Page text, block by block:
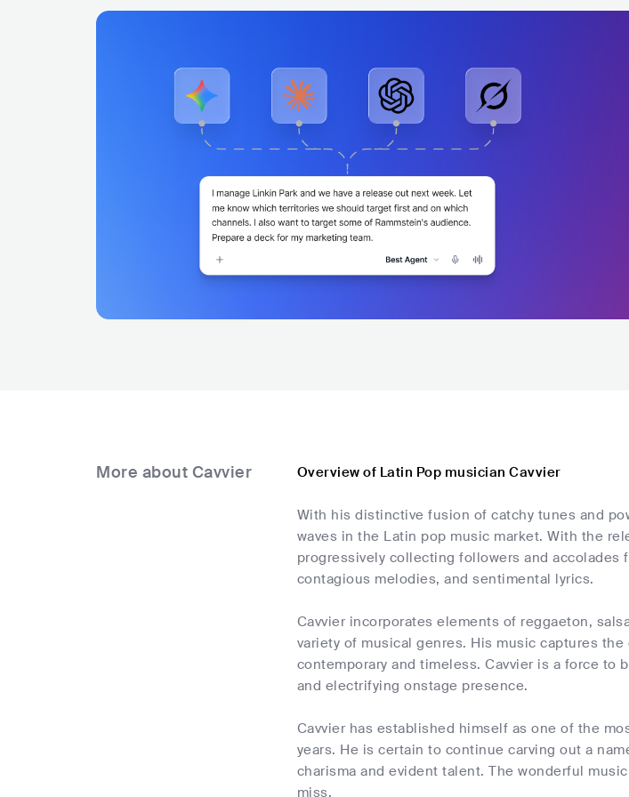
More about Cavvier Overview of Latin Pop musician Cavvier
With his distinctive fusion of catchy tunes and
waves in the Latin pop music market. With the
progressively collecting followers and accolades
contagious melodies, and sentimental lyrics.
Cavvier incorporates elements of reggaeton,
variety of musical genres. His music captures
contemporary and timeless. Cavvier is a force
and electrifying onstage presence.
Cavvier has established himself as one of the
years. He is certain to continue carving out a
charisma and evident talent. The wonderful
miss.